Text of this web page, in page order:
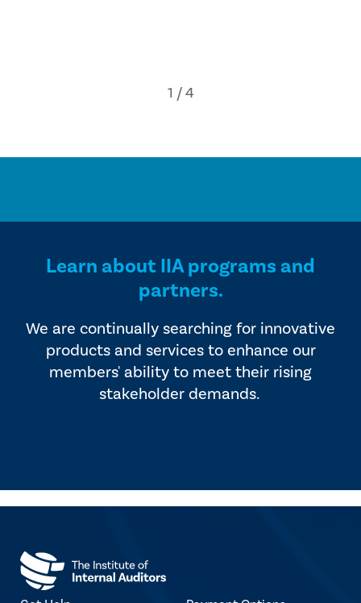
Learn about IIA programs and
partners.
We are continually searching for innovative
products and services to enhance our
members' ability to meet their rising
stakeholder demands.